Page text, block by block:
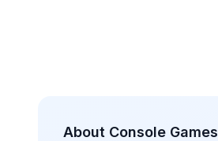
About Console Games